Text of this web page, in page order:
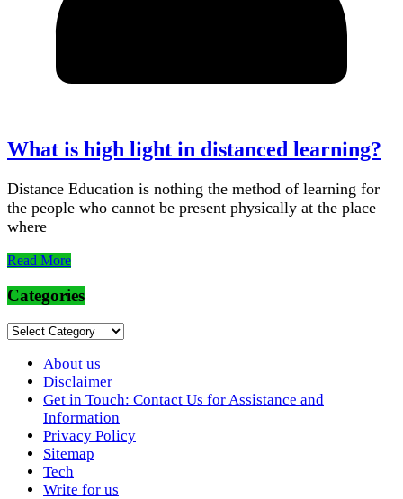
What is high light in distanced learning?
Distance Education is nothing the method of learning for
the people who cannot be present physically at the place
where
Read More
Categories
Categories
About us
Disclaimer
Get in Touch: Contact Us for Assistance and
Information
Privacy Policy
Sitemap
Tech
Write for us